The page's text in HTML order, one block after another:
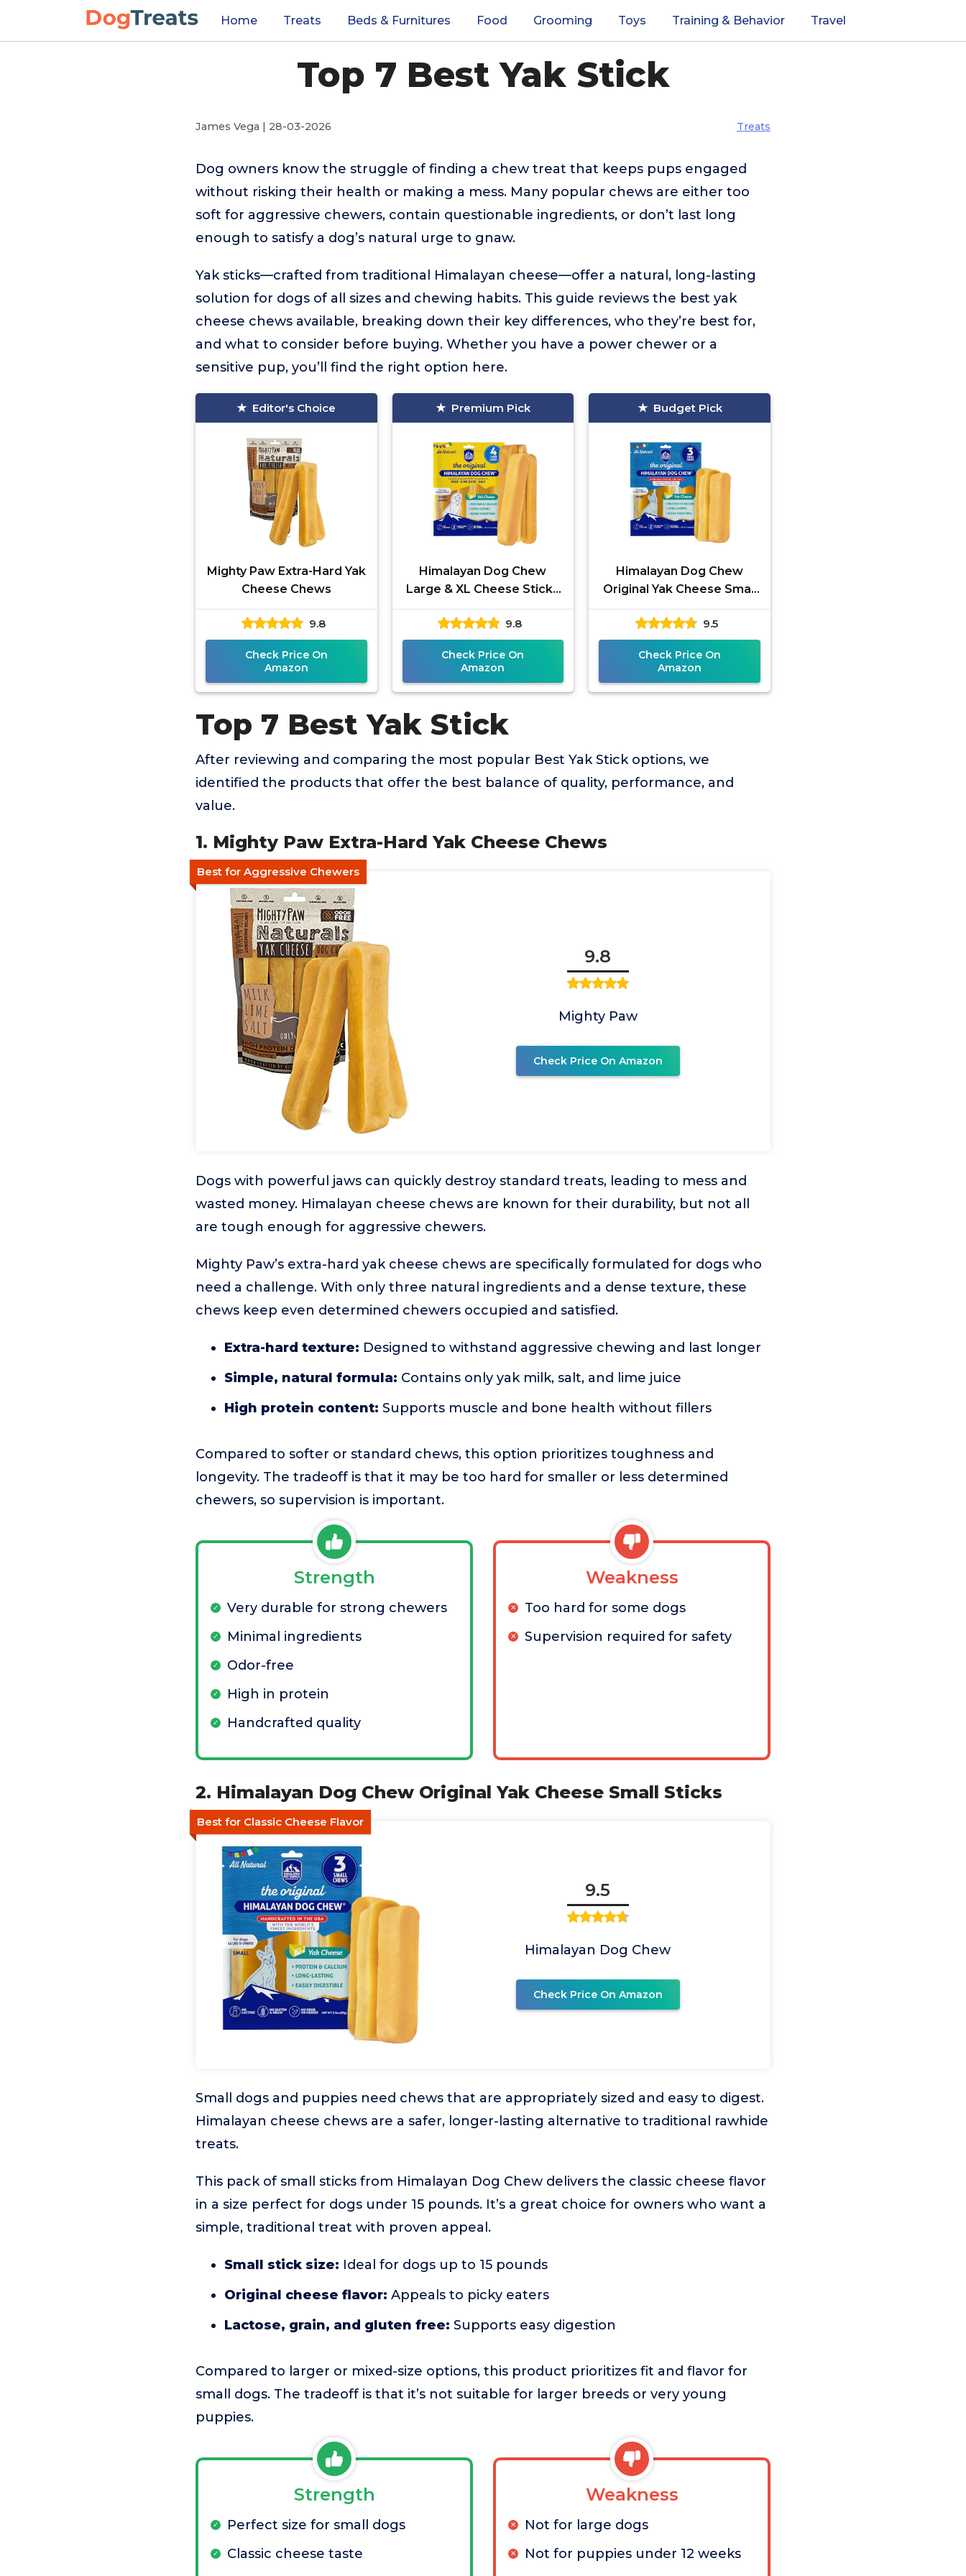
Home Treats Beds & Furnitures Food Grooming Toys Training & Behavior Travel
Top 7 Best Yak Stick
James Vega | 28-03-2026 Treats
Dog owners know the struggle of finding a chew treat that keeps pups engaged
without risking their health or making a mess. Many popular chews are either too
soft for aggressive chewers, contain questionable ingredients, or don’t last long
enough to satisfy a dog’s natural urge to gnaw.
Yak sticks—crafted from traditional Himalayan cheese—offer a natural, long-lasting
solution for dogs of all sizes and chewing habits. This guide reviews the best yak
cheese chews available, breaking down their key differences, who they’re best for,
and what to consider before buying. Whether you have a power chewer or a
sensitive pup, you’ll find the right option here.
Editor's Choice
Mighty Paw Extra-Hard Yak
Cheese Chews
9.8
Check Price On
Amazon
Premium Pick
Himalayan Dog Chew
Large & XL Cheese Sticks
4-Pack
9.8
Check Price On
Amazon
Budget Pick
Himalayan Dog Chew
Original Yak Cheese Small
Sticks
9.5
Check Price On
Amazon
Top 7 Best Yak Stick
After reviewing and comparing the most popular Best Yak Stick options, we
identified the products that offer the best balance of quality, performance, and
value.
1. Mighty Paw Extra-Hard Yak Cheese Chews
Best for Aggressive Chewers
9.8
Mighty Paw
Check Price On Amazon
Dogs with powerful jaws can quickly destroy standard treats, leading to mess and
wasted money. Himalayan cheese chews are known for their durability, but not all
are tough enough for aggressive chewers.
Mighty Paw’s extra-hard yak cheese chews are specifically formulated for dogs who
need a challenge. With only three natural ingredients and a dense texture, these
chews keep even determined chewers occupied and satisfied.
Extra-hard texture: Designed to withstand aggressive chewing and last longer
Simple, natural formula: Contains only yak milk, salt, and lime juice
High protein content: Supports muscle and bone health without fillers
Compared to softer or standard chews, this option prioritizes toughness and
longevity. The tradeoff is that it may be too hard for smaller or less determined
chewers, so supervision is important.
Strength
Very durable for strong chewers
Minimal ingredients
Odor-free
High in protein
Handcrafted quality
Weakness
Too hard for some dogs
Supervision required for safety
2. Himalayan Dog Chew Original Yak Cheese Small Sticks
Best for Classic Cheese Flavor
9.5
Himalayan Dog Chew
Check Price On Amazon
Small dogs and puppies need chews that are appropriately sized and easy to digest.
Himalayan cheese chews are a safer, longer-lasting alternative to traditional rawhide
treats.
This pack of small sticks from Himalayan Dog Chew delivers the classic cheese flavor
in a size perfect for dogs under 15 pounds. It’s a great choice for owners who want a
simple, traditional treat with proven appeal.
Small stick size: Ideal for dogs up to 15 pounds
Original cheese flavor: Appeals to picky eaters
Lactose, grain, and gluten free: Supports easy digestion
Compared to larger or mixed-size options, this product prioritizes fit and flavor for
small dogs. The tradeoff is that it’s not suitable for larger breeds or very young
puppies.
Strength
Perfect size for small dogs
Classic cheese taste
Weakness
Not for large dogs
Not for puppies under 12 weeks